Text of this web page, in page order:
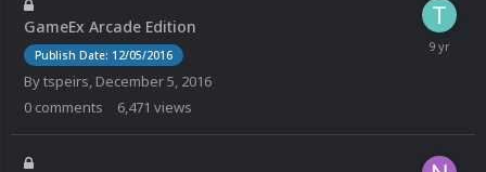
GameEx Arcade Edition
Publish Date: 12/05/2016
Bytspeirs, December 5, 2016
0 comments 6,471 views